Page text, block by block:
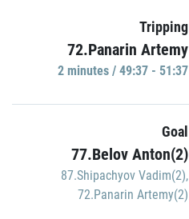
Tripping
72.Panarin Artemy
2 minutes / 49:37 - 51:37
Goal
77.Belov Anton(2)
87.Shipachyov Vadim(2),
72.Panarin Artemy(2)